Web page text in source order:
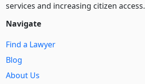
services and increasing citizen access.
Navigate
Find a Lawyer
Blog
About Us